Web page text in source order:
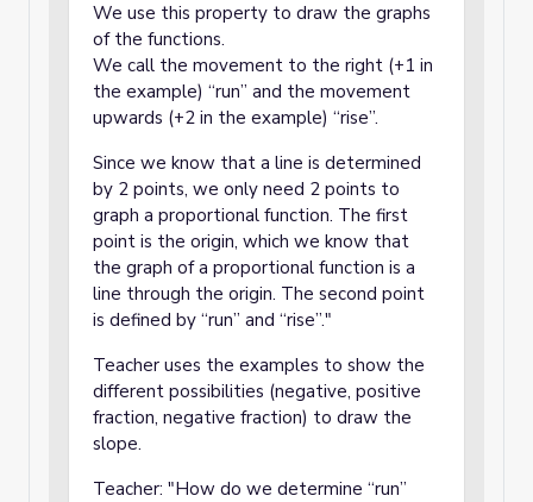
We use this property to draw the graphs
of the functions.
We call the movement to the right (+1 in
the example) “run” and the movement
upwards (+2 in the example) “rise”.
Since we know that a line is determined
by 2 points, we only need 2 points to
graph a proportional function. The first
point is the origin, which we know that
the graph of a proportional function is a
line through the origin. The second point
is defined by “run” and “rise”."
Teacher uses the examples to show the
different possibilities (negative, positive
fraction, negative fraction) to draw the
slope.
Teacher: "How do we determine “run”